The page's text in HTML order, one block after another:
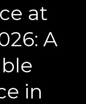
at
A
in